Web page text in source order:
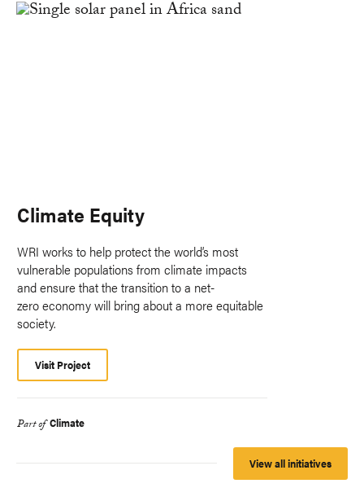
Climate Equity
WRI works to help protect the world’s most
vulnerable populations from climate impacts
and ensure that the transition to a net-
zero economy will bring about a more equitable
society.
Visit Project
Part of Climate
View all initiatives